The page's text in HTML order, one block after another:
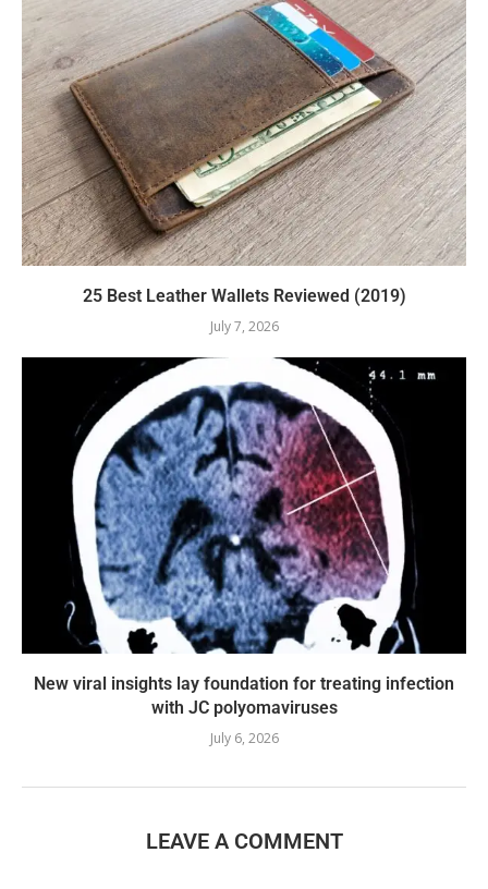
25 Best Leather Wallets Reviewed (2019)
July 7, 2026
New viral insights lay foundation for treating infection
with JC polyomaviruses
July 6, 2026
LEAVE A COMMENT